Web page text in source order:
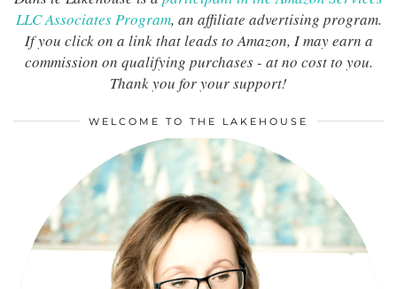
LLC Associates Program, an affiliate advertising program.
If you click on a link that leads to Amazon, I may earn a
commission on qualifying purchases - at no cost to you.
Thank you for your support!
WELCOME TO THE LAKEHOUSE